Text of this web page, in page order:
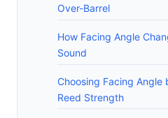
Over-Barrel
How Facing Angle
Sound
Choosing Facing Angle
Reed Strength